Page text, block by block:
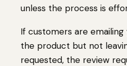
unless the process is
If customers are
the product but not
requested, the review